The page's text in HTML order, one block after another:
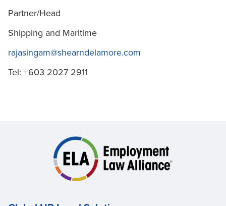
Partner/Head
Shipping and Maritime
rajasingam@shearndelamore.com
Tel: +603 2027 2911